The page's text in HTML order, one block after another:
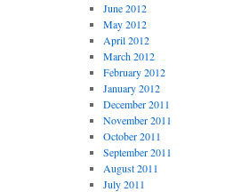
June 2012
May 2012
April 2012
March 2012
February 2012
January 2012
December 2011
November 2011
October 2011
September 2011
August 2011
July 2011